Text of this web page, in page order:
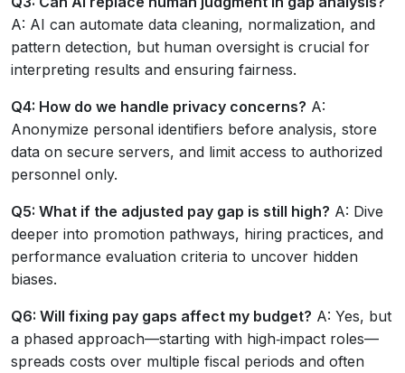
A: AI can automate data cleaning, normalization, and
pattern detection, but human oversight is crucial for
interpreting results and ensuring fairness.
Q4: How do we handle privacy concerns? A:
Anonymize personal identifiers before analysis, store
data on secure servers, and limit access to authorized
personnel only.
Q5: What if the adjusted pay gap is still high? A: Dive
deeper into promotion pathways, hiring practices, and
performance evaluation criteria to uncover hidden
biases.
Q6: Will fixing pay gaps affect my budget? A: Yes, but
a phased approach—starting with high‑impact roles—
spreads costs over multiple fiscal periods and often